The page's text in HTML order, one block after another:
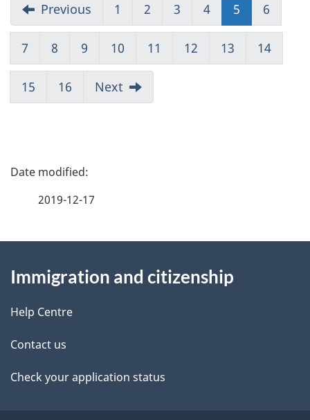
Previous 1
to
Page
1
2
to
Page
2
3
to
Page
3
4
to
Page
4
5
to
Page
5
6
to
6
7
to
Page
7
8
to
Page
8
9
to
Page
9
10
to
Page
10
11
to
12
to
13
to
14
to
15
to
16
to
Next
P
d
e
t
a
2019-12-17
this
site
Immigration and citizenship
Help Centre
Contact us
Check your application status